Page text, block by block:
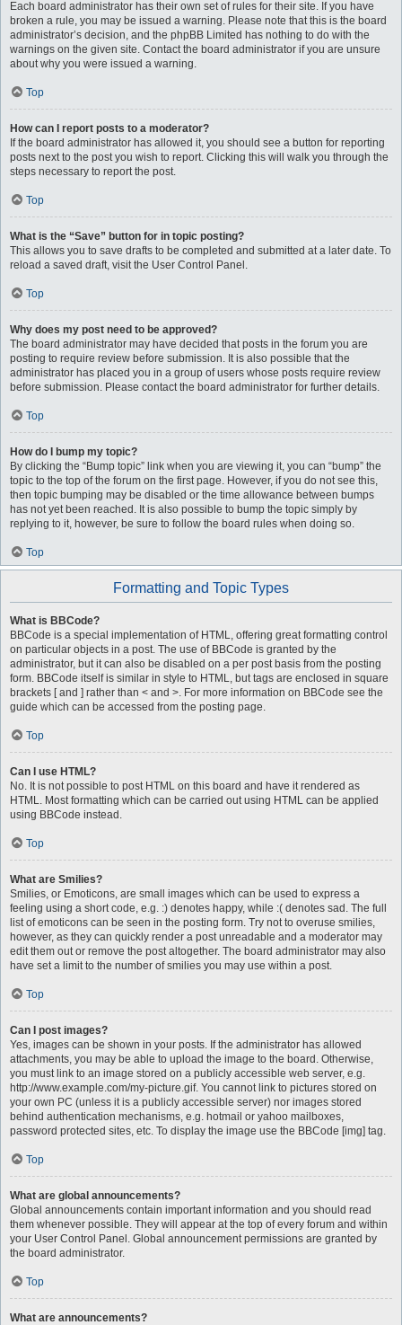
Each board administrator has their own set of rules for their site. If you have
broken a rule, you may be issued a warning. Please note that this is the board
administrator’s decision, and the phpBB Limited has nothing to do with the
warnings on the given site. Contact the board administrator if you are unsure
about why you were issued a warning.
Top
How can I report posts to a moderator?
If the board administrator has allowed it, you should see a button for reporting
posts next to the post you wish to report. Clicking this will walk you through the
steps necessary to report the post.
Top
What is the “Save” button for in topic posting?
This allows you to save drafts to be completed and submitted at a later date. To
reload a saved draft, visit the User Control Panel.
Top
Why does my post need to be approved?
The board administrator may have decided that posts in the forum you are
posting to require review before submission. It is also possible that the
administrator has placed you in a group of users whose posts require review
before submission. Please contact the board administrator for further details.
Top
How do I bump my topic?
By clicking the “Bump topic” link when you are viewing it, you can “bump” the
topic to the top of the forum on the first page. However, if you do not see this,
then topic bumping may be disabled or the time allowance between bumps
has not yet been reached. It is also possible to bump the topic simply by
replying to it, however, be sure to follow the board rules when doing so.
Top
Formatting and Topic Types
What is BBCode?
BBCode is a special implementation of HTML, offering great formatting control
on particular objects in a post. The use of BBCode is granted by the
administrator, but it can also be disabled on a per post basis from the posting
form. BBCode itself is similar in style to HTML, but tags are enclosed in square
brackets [ and ] rather than < and >. For more information on BBCode see the
guide which can be accessed from the posting page.
Top
Can I use HTML?
No. It is not possible to post HTML on this board and have it rendered as
HTML. Most formatting which can be carried out using HTML can be applied
using BBCode instead.
Top
What are Smilies?
Smilies, or Emoticons, are small images which can be used to express a
feeling using a short code, e.g. :) denotes happy, while :( denotes sad. The full
list of emoticons can be seen in the posting form. Try not to overuse smilies,
however, as they can quickly render a post unreadable and a moderator may
edit them out or remove the post altogether. The board administrator may also
have set a limit to the number of smilies you may use within a post.
Top
Can I post images?
Yes, images can be shown in your posts. If the administrator has allowed
attachments, you may be able to upload the image to the board. Otherwise,
you must link to an image stored on a publicly accessible web server, e.g.
http://www.example.com/my-picture.gif. You cannot link to pictures stored on
your own PC (unless it is a publicly accessible server) nor images stored
behind authentication mechanisms, e.g. hotmail or yahoo mailboxes,
password protected sites, etc. To display the image use the BBCode [img] tag.
Top
What are global announcements?
Global announcements contain important information and you should read
them whenever possible. They will appear at the top of every forum and within
your User Control Panel. Global announcement permissions are granted by
the board administrator.
Top
What are announcements?